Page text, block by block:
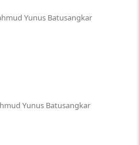
Yunus Batusangkar
Yunus Batusangkar